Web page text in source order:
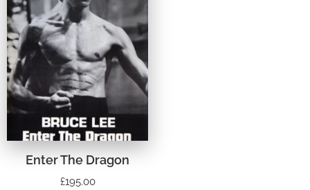
Enter The Dragon
£195.00